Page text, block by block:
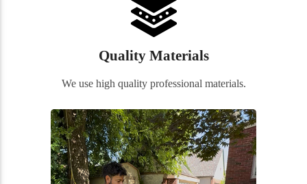
Quality Materials
We use high quality professional materials.